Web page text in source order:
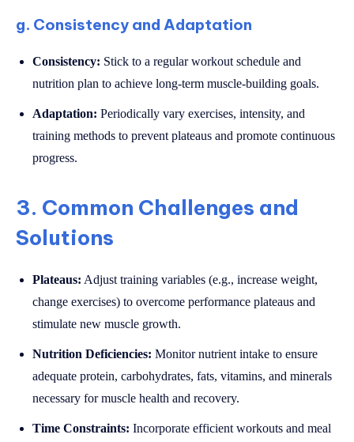
g. Consistency and Adaptation
Consistency: Stick to a regular workout schedule and
nutrition plan to achieve long-term muscle-building goals.
Adaptation: Periodically vary exercises, intensity, and
training methods to prevent plateaus and promote continuous
progress.
3. Common Challenges and
Solutions
Plateaus: Adjust training variables (e.g., increase weight,
change exercises) to overcome performance plateaus and
stimulate new muscle growth.
Nutrition Deficiencies: Monitor nutrient intake to ensure
adequate protein, carbohydrates, fats, vitamins, and minerals
necessary for muscle health and recovery.
Time Constraints: Incorporate efficient workouts and meal